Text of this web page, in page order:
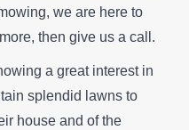
we are here to
then give us a call.
a great interest in
splendid lawns to
house and of the